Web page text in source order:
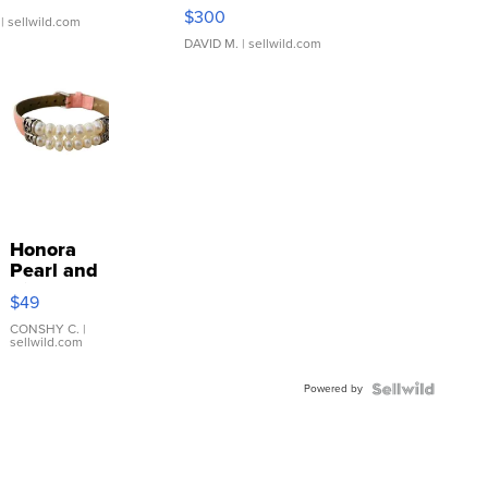
sellwild.com
SSP Clear ...
$300
DAVID M. | sellwild.com
Honora
Pearl and
Pink
Leather
Bracelet
Adjustable
$49
CONSHY C. |
sellwild.com
Powered by